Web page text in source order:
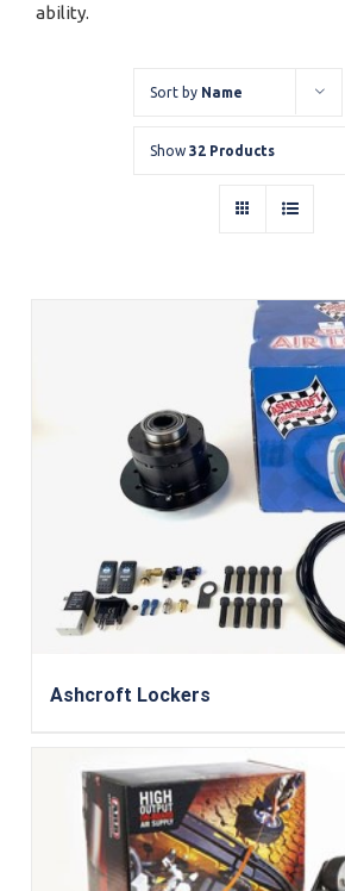
ability.
Sort by Name
Show 32 Products
Ashcroft Lockers